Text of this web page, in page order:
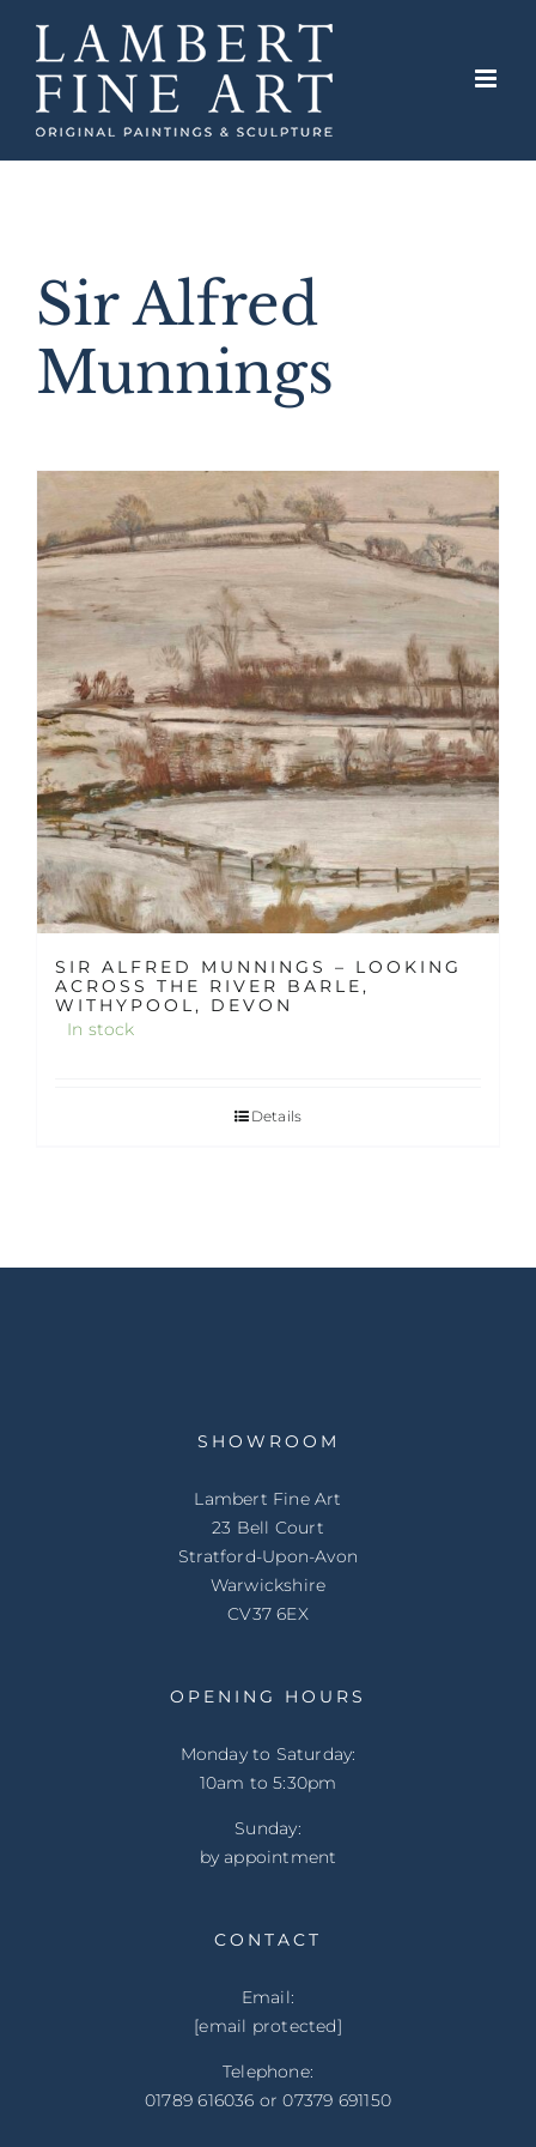
content
Sir Alfred
Munnings
SIR ALFRED MUNNINGS – LOOKING
ACROSS THE RIVER BARLE,
WITHYPOOL, DEVON
In stock
Details
SHOWROOM
Lambert Fine Art
23 Bell Court
Stratford-Upon-Avon
Warwickshire
CV37 6EX
OPENING HOURS
Monday to Saturday:
10am to 5:30pm
Sunday:
by appointment
CONTACT
Email:
[email protected]
Telephone:
01789 616036 or 07379 691150